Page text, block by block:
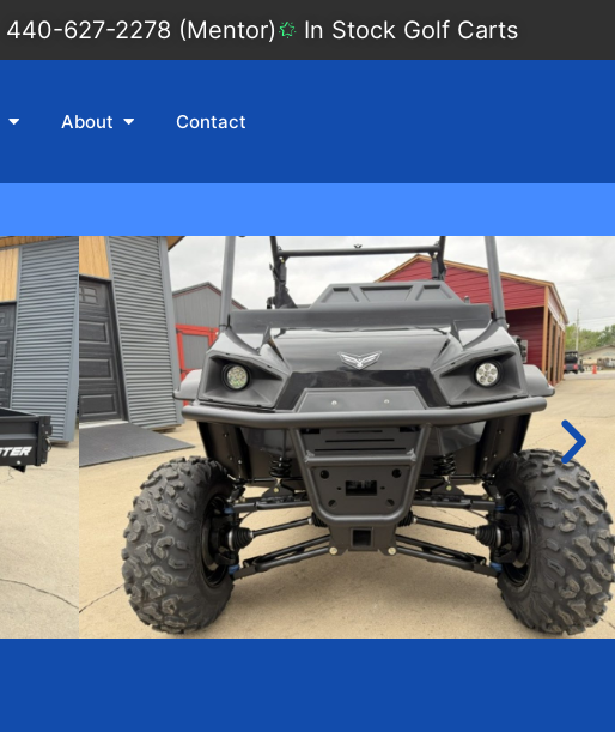
440-627-2278 (Mentor) In Stock Golf Carts
About Contact